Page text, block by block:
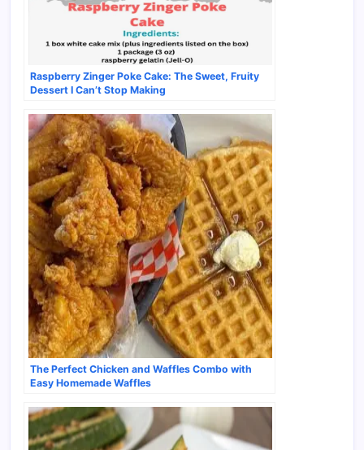
Raspberry Zinger Poke Cake: The Sweet, Fruity
Dessert I Can’t Stop Making
The Perfect Chicken and Waffles Combo with
Easy Homemade Waffles